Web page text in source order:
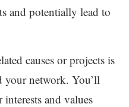
and potentially lead to
causes or projects is
your network. You’ll
and values